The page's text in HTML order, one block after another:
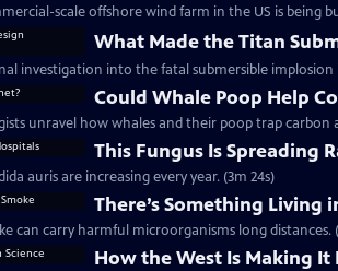
scale offshore wind farm in the US is being
What Made the Titan
investigation into the fatal submersible implosion
Could Whale Poop Help
unravel how whales and their poop trap carbon
This Fungus Is Spreading
auris are increasing every year. (3m 24s)
There’s Something Living
can carry harmful microorganisms long distances.
How the West Is Making It